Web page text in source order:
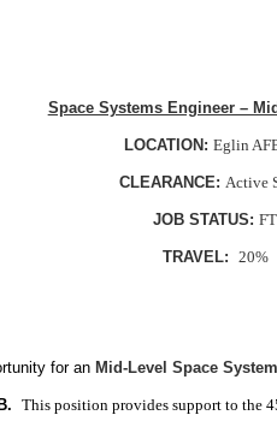
Space Systems Engineer –
LOCATION: Eglin
CLEARANCE: Active
JOB STATUS:FT
TRAVEL: 20%
for an Mid-Level Space
This position provides support to the